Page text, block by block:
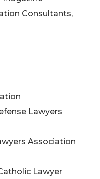
Consultants,
Lawyers
Association
Lawyer